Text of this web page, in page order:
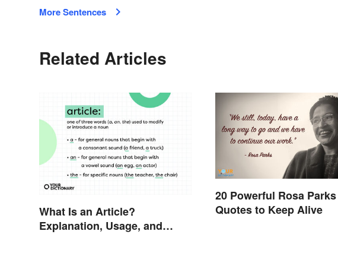
More Sentences
Related Articles
What Is an Article?
Explanation, Usage, and
20 Powerful Rosa Parks
Quotes to Keep Alive